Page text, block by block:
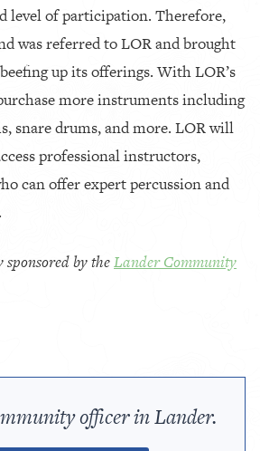
level of participation. Therefore,
was referred to LOR and brought
up its offerings. With LOR’s
more instruments including
snare drums, and more. LOR will
professional instructors,
can offer expert percussion and
by theLander Community
officer in Lander.